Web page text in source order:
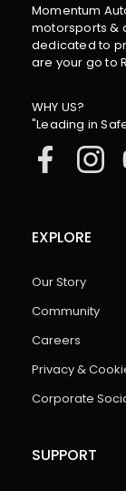
Momentum
motorsports &
dedicated to
are your go to
WHY US?
"Leading in
EXPLORE
Our Story
Community
Careers
Privacy &
Corporate
SUPPORT